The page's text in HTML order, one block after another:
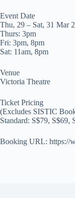
Event Date
Thu, 29 – Sat, 31 Mar
Thurs: 3pm
Fri: 3pm, 8pm
Sat: 11am, 8pm
Venue
Victoria Theatre
Ticket Pricing
(Excludes SISTIC
Standard: S$79, S$69,
Booking URL: https://